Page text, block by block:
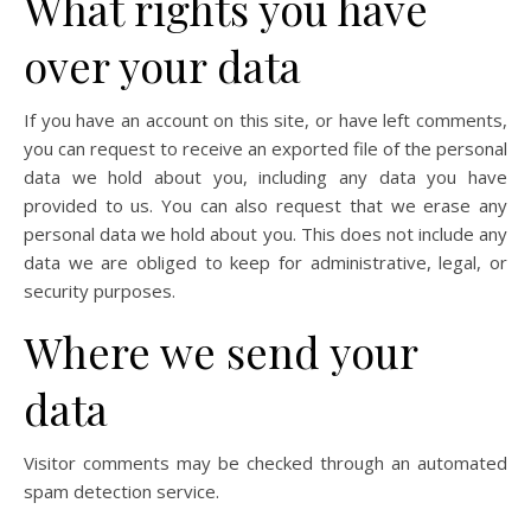
over your data
If you have an account on this site, or have left comments,
you can request to receive an exported file of the personal
data we hold about you, including any data you have
provided to us. You can also request that we erase any
personal data we hold about you. This does not include any
data we are obliged to keep for administrative, legal, or
security purposes.
Where we send your
data
Visitor comments may be checked through an automated
spam detection service.